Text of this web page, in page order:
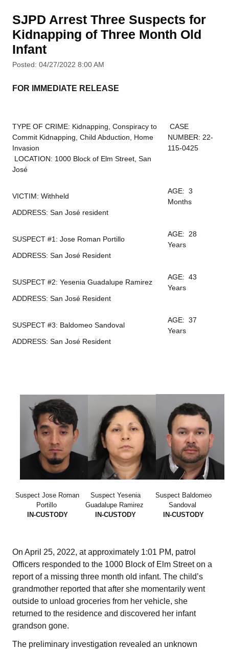
SJPD Arrest Three Suspects for
Kidnapping of Three Month Old
Infant
Posted: 04/27/2022 8:00 AM
FOR IMMEDIATE RELEASE
TYPE OF CRIME: Kidnapping, Conspiracy to
Commit Kidnapping, Child Abduction, Home
Invasion
CASE
NUMBER: 22-
115-0425
LOCATION: 1000 Block of Elm Street, San
José
VICTIM: Withheld
AGE: 3
Months
ADDRESS: San José resident
SUSPECT #1: Jose Roman Portillo
AGE: 28
Years
ADDRESS: San José Resident
SUSPECT #2: Yesenia Guadalupe Ramirez
AGE: 43
Years
ADDRESS: San José Resident
SUSPECT #3: Baldomeo Sandoval
AGE: 37
Years
ADDRESS: San José Resident
Suspect Jose Roman
Portillo
Suspect Yesenia
Guadalupe Ramirez
Suspect Baldomeo
Sandoval
IN-CUSTODY
IN-CUSTODY IN-CUSTODY
On April 25, 2022, at approximately 1:01 PM, patrol
Officers responded to the 1000 Block of Elm Street on a
report of a missing three month old infant. The child’s
grandmother reported that after she momentarily went
outside to unload groceries from her vehicle, she
returned to the residence and discovered her infant
grandson gone.
The preliminary investigation revealed an unknown